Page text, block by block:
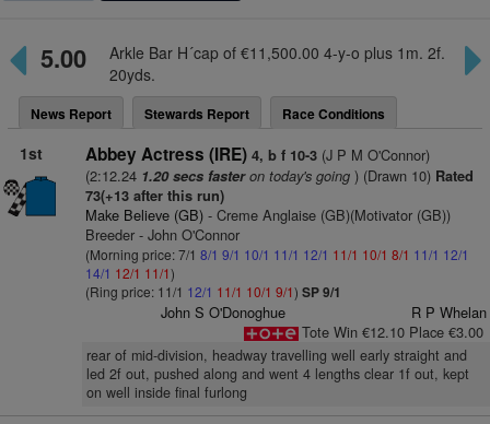
5.00
Arkle Bar H´cap of €11,500.00 4-y-o plus 1m. 2f.
20yds.
News Report Stewards Report Race Conditions
1st Abbey Actress (IRE) 4, b f 10-3(J P M O'Connor)
(2:12.24 1.20 secs fasteron today's going) (Drawn 10)Rated
73(+13 after this run)
Make Believe (GB)- Creme Anglaise (GB)(Motivator (GB))
Breeder - John O'Connor
(Morning price: 7/1 8/1 9/1 10/1 11/1 12/1 11/1 10/1 8/1 11/1 12/1
14/1 12/1 11/1)
(Ring price: 11/1 12/1 11/1 10/1 9/1) SP 9/1
John S O'Donoghue
R P Whelan
Tote Win €12.10 Place €3.00
rear of mid-division, headway travelling well early straight and
led 2f out, pushed along and went 4 lengths clear 1f out, kept
on well inside final furlong